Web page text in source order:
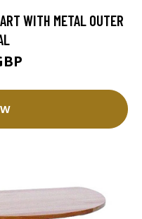
WITH METAL OUTER